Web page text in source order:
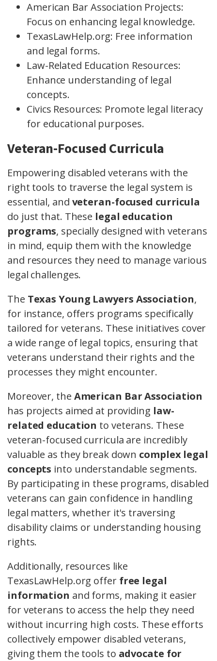
American Bar Association Projects:
Focus on enhancing legal knowledge.
TexasLawHelp.org: Free information
and legal forms.
Law-Related Education Resources:
Enhance understanding of legal
concepts.
Civics Resources: Promote legal literacy
for educational purposes.
Veteran-Focused Curricula
Empowering disabled veterans with the
right tools to traverse the legal system is
essential, and veteran-focused curricula
do just that. These legal education
programs, specially designed with veterans
in mind, equip them with the knowledge
and resources they need to manage various
legal challenges.
The Texas Young Lawyers Association,
for instance, offers programs specifically
tailored for veterans. These initiatives cover
a wide range of legal topics, ensuring that
veterans understand their rights and the
processes they might encounter.
Moreover, the American Bar Association
has projects aimed at providing law-
related education to veterans. These
veteran-focused curricula are incredibly
valuable as they break down complex legal
concepts into understandable segments.
By participating in these programs, disabled
veterans can gain confidence in handling
legal matters, whether it's traversing
disability claims or understanding housing
rights.
Additionally, resources like
TexasLawHelp.org offer free legal
information and forms, making it easier
for veterans to access the help they need
without incurring high costs. These efforts
collectively empower disabled veterans,
giving them the tools to advocate for